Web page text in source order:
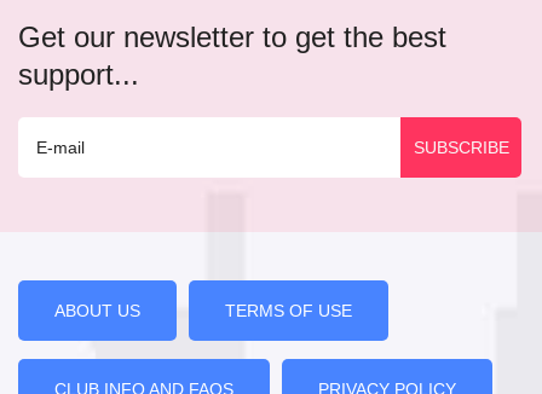
Get our newsletter to get the best
support...
ABOUT US TERMS OF USE
CLUB INFO AND FAQS PRIVACY POLICY